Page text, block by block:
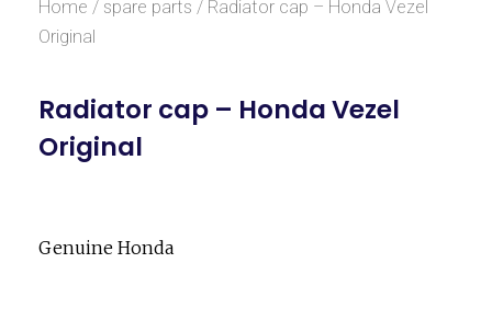
Home / spare parts / Radiator cap – Honda Vezel
Original
Radiator cap – Honda Vezel
Original
Genuine Honda